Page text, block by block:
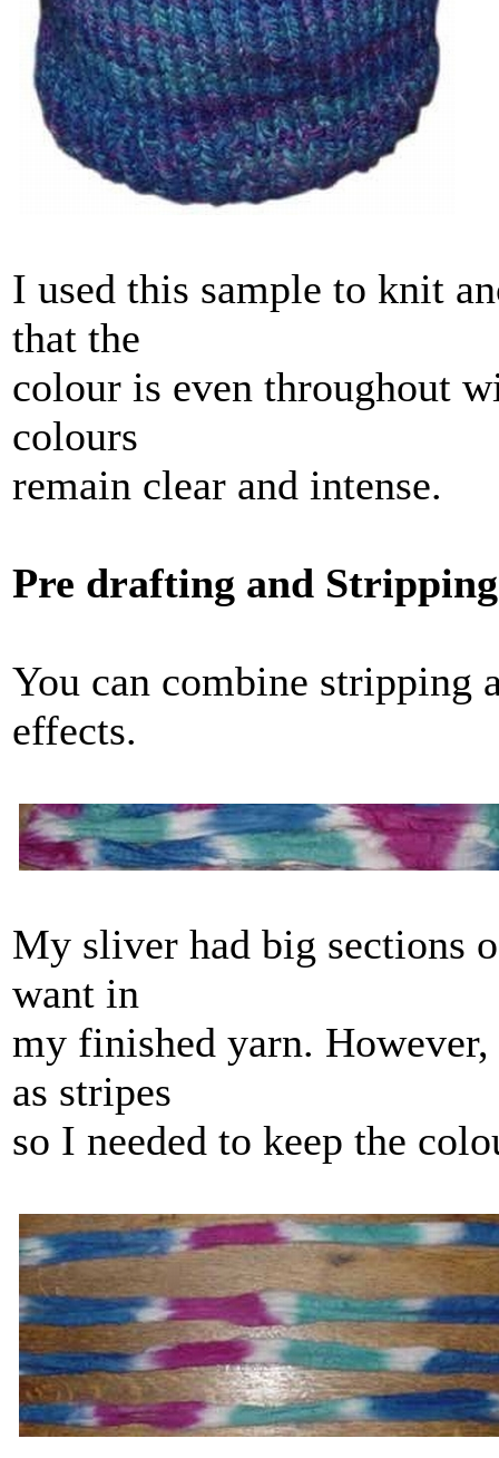
I used this sample to knit
that the
colour is even throughout
colours
remain clear and intense.
Pre drafting and
You can combine stripping
effects.
My sliver had big sections
want in
my finished yarn.
as stripes
so I needed to keep the